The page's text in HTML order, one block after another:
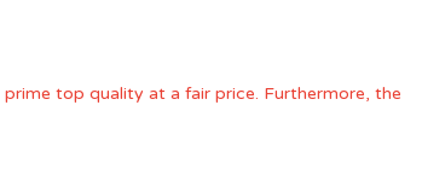
top quality at a fair price. Furthermore, the